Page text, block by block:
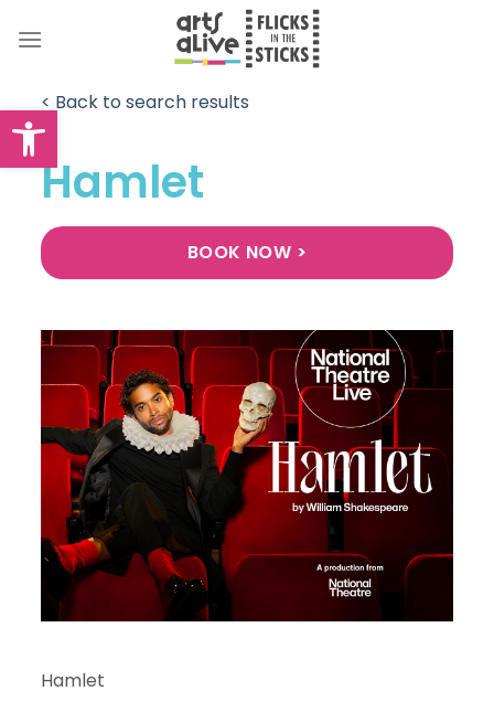
Open toolbar
< Back to search results
Hamlet
BOOK NOW >
Hamlet